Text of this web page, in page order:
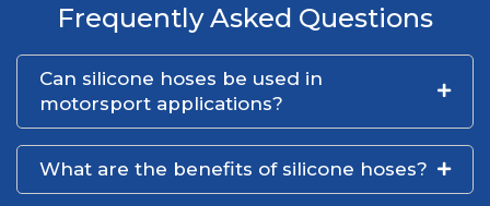
Frequently Asked Questions
Can silicone hoses be used in
motorsport applications?
What are the benefits of silicone hoses?